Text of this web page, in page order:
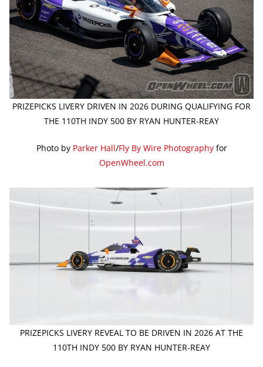
PRIZEPICKS LIVERY DRIVEN IN 2026 DURING QUALIFYING FOR
THE 110TH INDY 500 BY RYAN HUNTER-REAY
Photo by Parker Hall/Fly By Wire Photographyfor
OpenWheel.com
PRIZEPICKS LIVERY REVEAL TO BE DRIVEN IN 2026 AT THE
110TH INDY 500 BY RYAN HUNTER-REAY